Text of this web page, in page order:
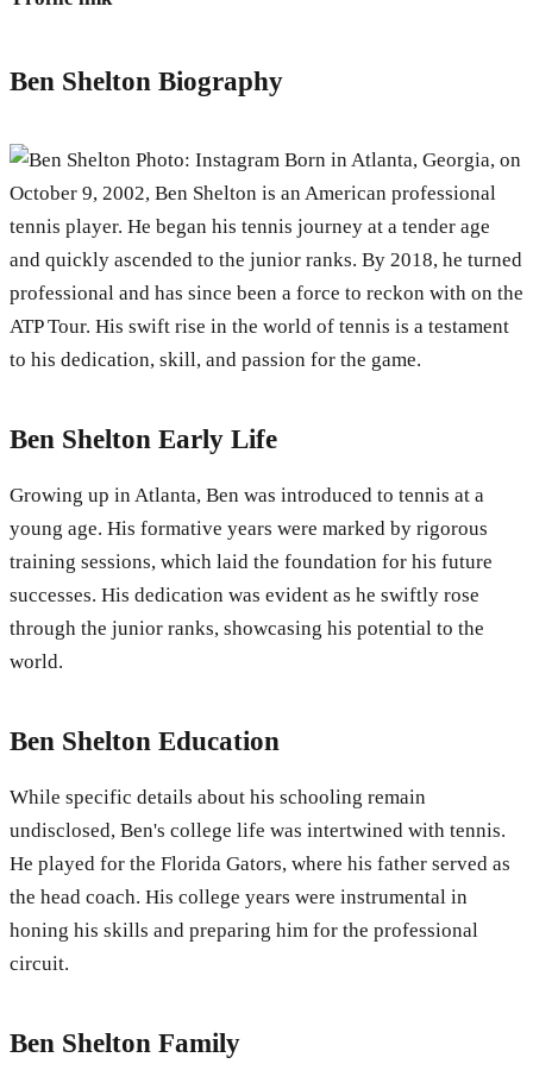
Ben Shelton Biography
Photo: Instagram Born in Atlanta, Georgia, on
October 9, 2002, Ben Shelton is an American professional
tennis player. He began his tennis journey at a tender age
and quickly ascended to the junior ranks. By 2018, he turned
professional and has since been a force to reckon with on the
ATP Tour. His swift rise in the world of tennis is a testament
to his dedication, skill, and passion for the game.
Ben Shelton Early Life
Growing up in Atlanta, Ben was introduced to tennis at a
young age. His formative years were marked by rigorous
training sessions, which laid the foundation for his future
successes. His dedication was evident as he swiftly rose
through the junior ranks, showcasing his potential to the
world.
Ben Shelton Education
While specific details about his schooling remain
undisclosed, Ben's college life was intertwined with tennis.
He played for the Florida Gators, where his father served as
the head coach. His college years were instrumental in
honing his skills and preparing him for the professional
circuit.
Ben Shelton Family